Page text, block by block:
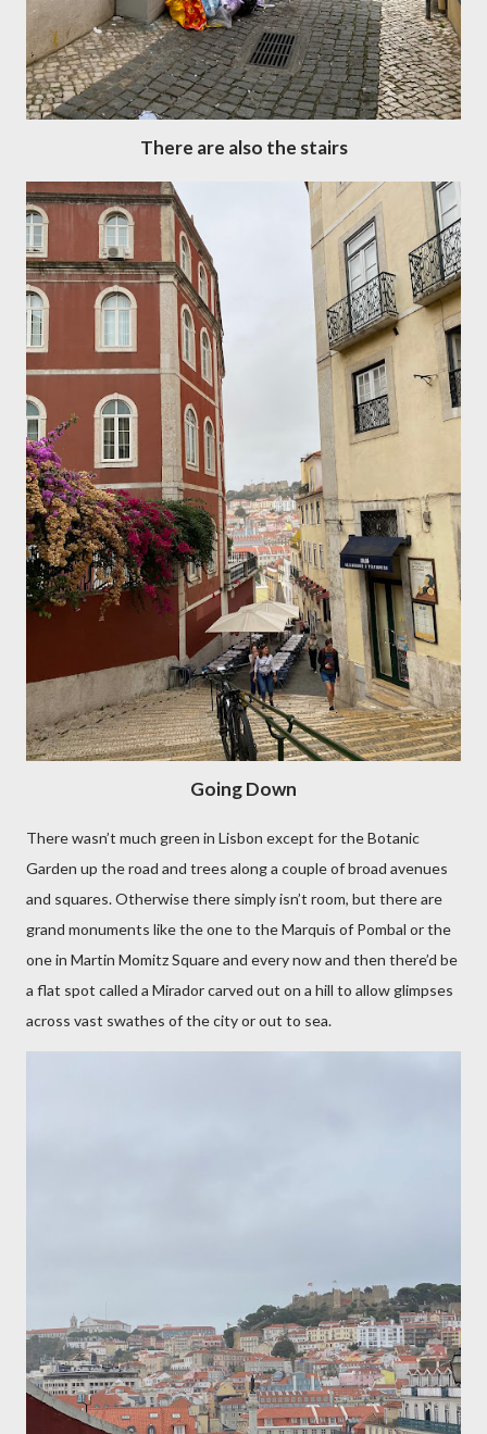
There are also the stairs
Going Down
There wasn’t much green in Lisbon except for the Botanic
Garden up the road and trees along a couple of broad avenues
and squares. Otherwise there simply isn’t room, but there are
grand monuments like the one to the Marquis of Pombal or the
one in Martin Momitz Square and every now and then there’d be
a flat spot called a Mirador carved out on a hill to allow glimpses
across vast swathes of the city or out to sea.